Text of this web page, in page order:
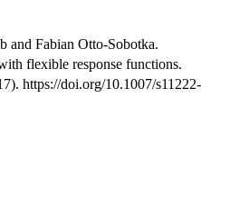
and Fabian Otto-Sobotka.
flexible response functions.
https://doi.org/10.1007/s11222-